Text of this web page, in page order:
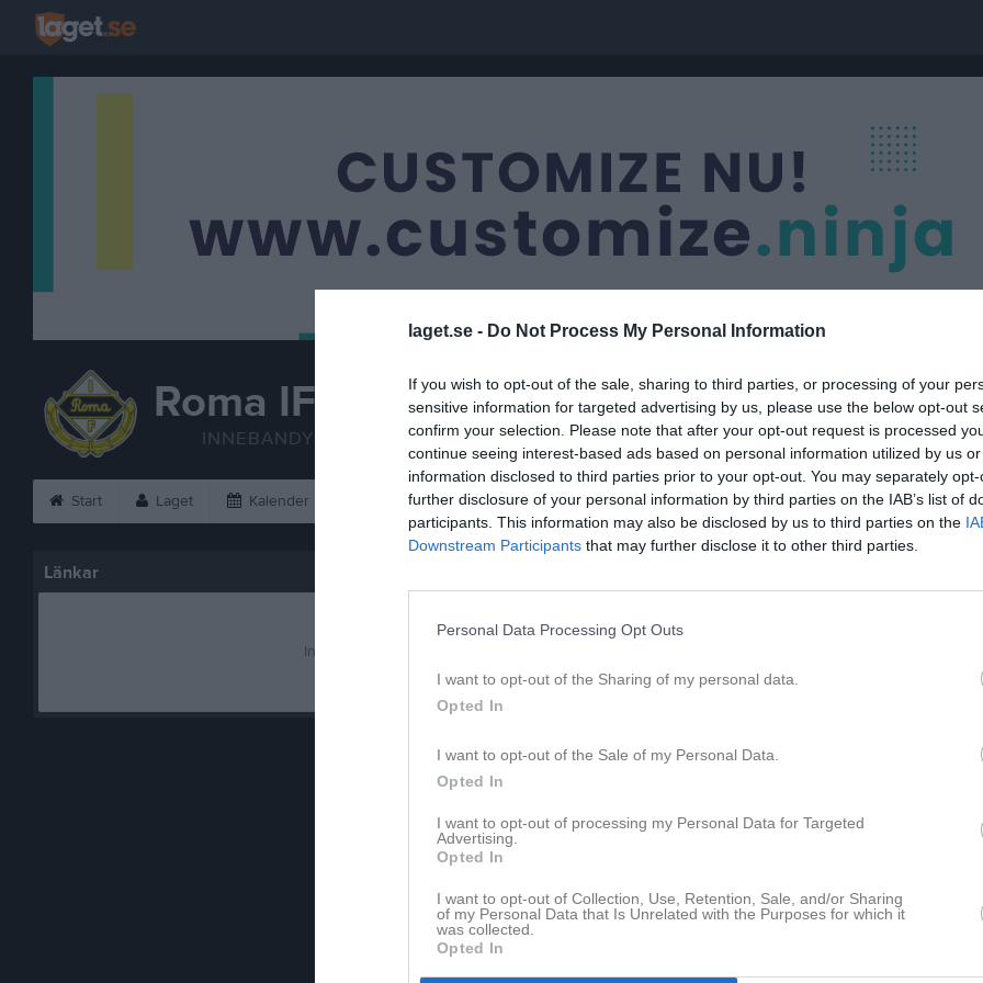
laget.se - Do Not Process My Personal Information
If you wish to opt-out of the sale, sharing to third parties, or processing of your
sensitive information for targeted advertising by us, please use the below opt-out
confirm your selection. Please note that after your opt-out request is processed
continue seeing interest-based ads based on personal information utilized by us
information disclosed to third parties prior to your opt-out. You may separately
further disclosure of your personal information by third parties on the IAB’s list of
participants. This information may also be disclosed by us to third parties on the
Downstream Participants that may further disclose it to other third parties.
Personal Data Processing Opt Outs
I want to opt-out of the Sharing of my personal data.
Opted In
I want to opt-out of the Sale of my Personal Data.
Opted In
I want to opt-out of processing my Personal Data for Targeted
Advertising.
Opted In
I want to opt-out of Collection, Use, Retention, Sale, and/or Sharing
of my Personal Data that Is Unrelated with the Purposes for which it
was collected.
Opted In
Roma IF
INNEBANDY
P/F 2012 innebandy
Start Laget Kalender Bilder Video Gästbok Sponsorer
Länkar
Inga länkar finns inlagda
Logga in och ladda upp ert första